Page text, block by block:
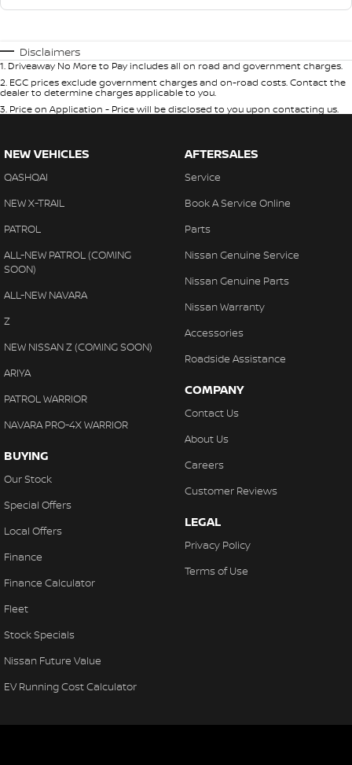
Disclaimers
1. Driveaway No More to Pay includes all on road and government charges.
2. EGC prices exclude government charges and on-road costs. Contact the
dealer to determine charges applicable to you.
3. Price on Application - Price will be disclosed to you upon contacting us.
NEW VEHICLES
QASHQAI
NEW X-TRAIL
PATROL
ALL-NEW PATROL (COMING
SOON)
ALL-NEW NAVARA
Z
NEW NISSAN Z (COMING SOON)
ARIYA
PATROL WARRIOR
NAVARA PRO-4X WARRIOR
BUYING
Our Stock
Special Offers
Local Offers
Finance
Finance Calculator
Fleet
Stock Specials
Nissan Future Value
EV Running Cost Calculator
AFTERSALES
Service
Book A Service Online
Parts
Nissan Genuine Service
Nissan Genuine Parts
Nissan Warranty
Accessories
Roadside Assistance
COMPANY
Contact Us
About Us
Careers
Customer Reviews
LEGAL
Privacy Policy
Terms of Use